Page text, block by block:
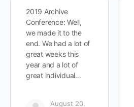
2019 Archive
Conference: Well,
we made it to the
end. We had a lot of
great weeks this
year and a lot of
great individual…
August 20,